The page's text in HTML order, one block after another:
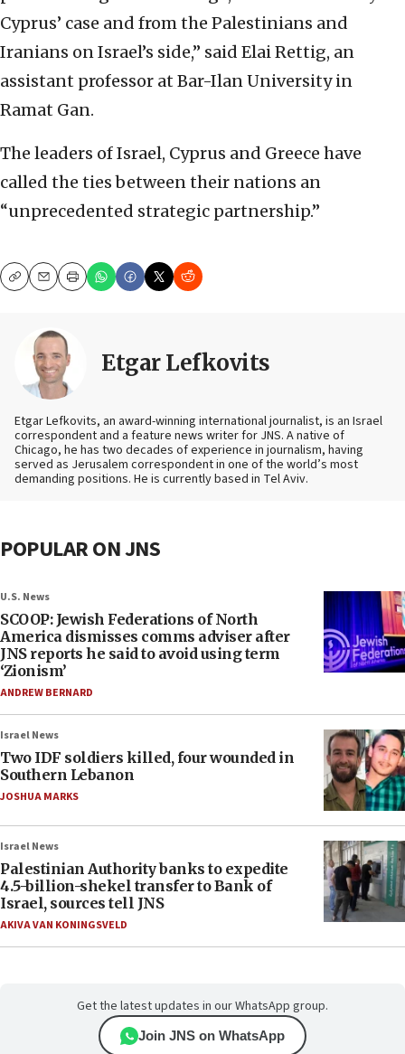
Cyprus’ case and from the Palestinians and
Iranians on Israel’s side,” said Elai Rettig, an
assistant professor at Bar-Ilan University in
Ramat Gan.
The leaders of Israel, Cyprus and Greece have
called the ties between their nations an
“unprecedented strategic partnership.”
CopyEmailPrint
Etgar Lefkovits
Etgar Lefkovits, an award-winning international journalist, is an Israel
correspondent and a feature news writer for JNS. A native of
Chicago, he has two decades of experience in journalism, having
served as Jerusalem correspondent in one of the world’s most
demanding positions. He is currently based in Tel Aviv.
POPULAR ON JNS
U.S. News
SCOOP: Jewish Federations of North
America dismisses comms adviser after
JNS reports he said to avoid using term
‘Zionism’
ANDREW BERNARD
Israel News
Two IDF soldiers killed, four wounded in
Southern Lebanon
JOSHUA MARKS
Israel News
Palestinian Authority banks to expedite
4.5-billion-shekel transfer to Bank of
Israel, sources tell JNS
AKIVA VAN KONINGSVELD
Get the latest updates in our WhatsApp group.
Join JNS on WhatsApp